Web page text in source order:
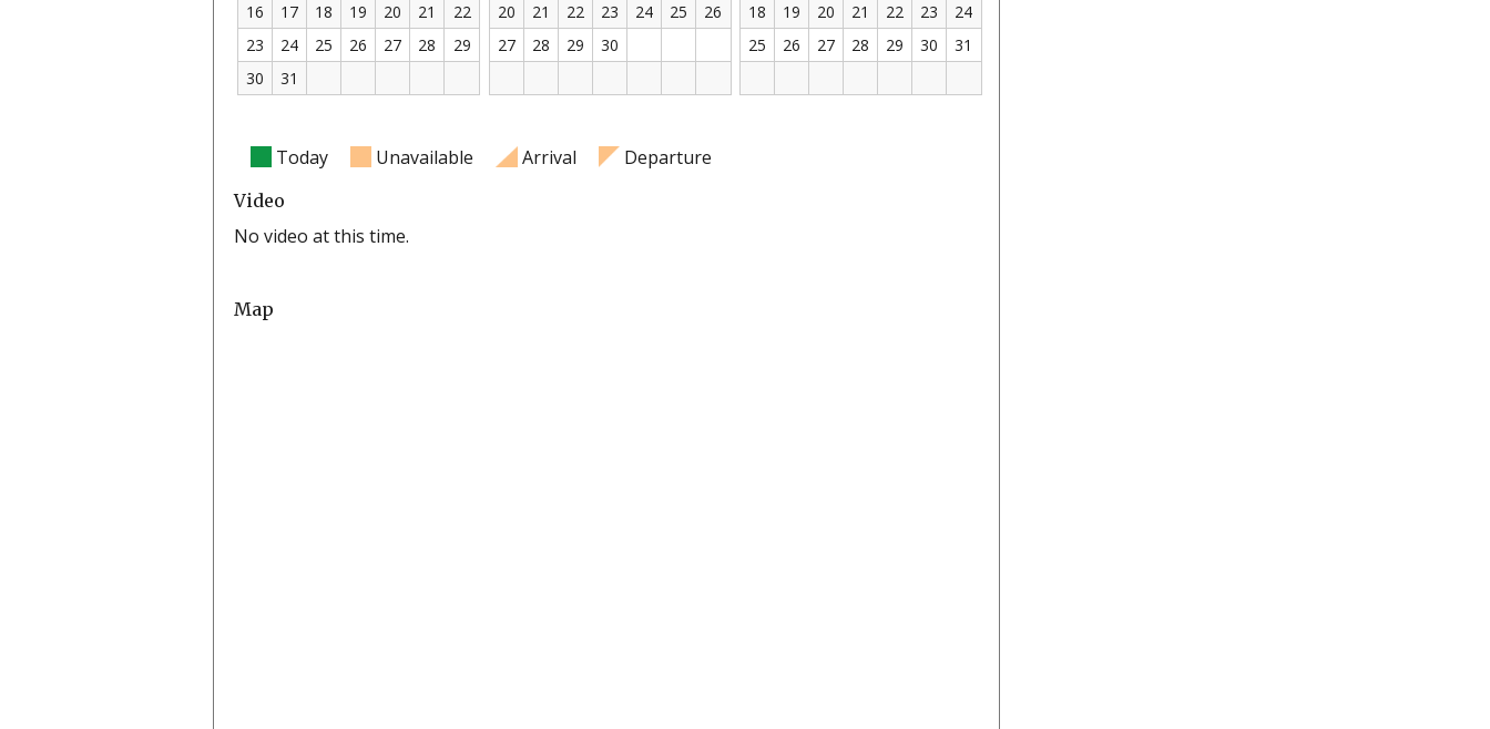
16
17 18 19 20 21
22
23
24 25 26 27 28
29
30
31
20
21 22 23 24 25
26
27
28 29 30
18
19 20 21 22 23
24
25
26 27 28 29 30 31
Today Unavailable Arrival Departure
Video
No video at this time.
Map